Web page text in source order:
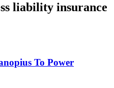
liability insurance
To Power